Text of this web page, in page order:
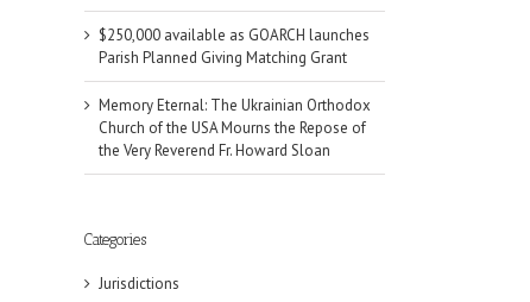
$250,000 available as GOARCH launches
Parish Planned Giving Matching Grant
Memory Eternal: The Ukrainian Orthodox
Church of the USA Mourns the Repose of
the Very Reverend Fr. Howard Sloan
Categories
Jurisdictions